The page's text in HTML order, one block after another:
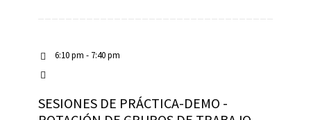
6:10 pm - 7:40 pm
SESIONES DE PRÁCTICA-DEMO -